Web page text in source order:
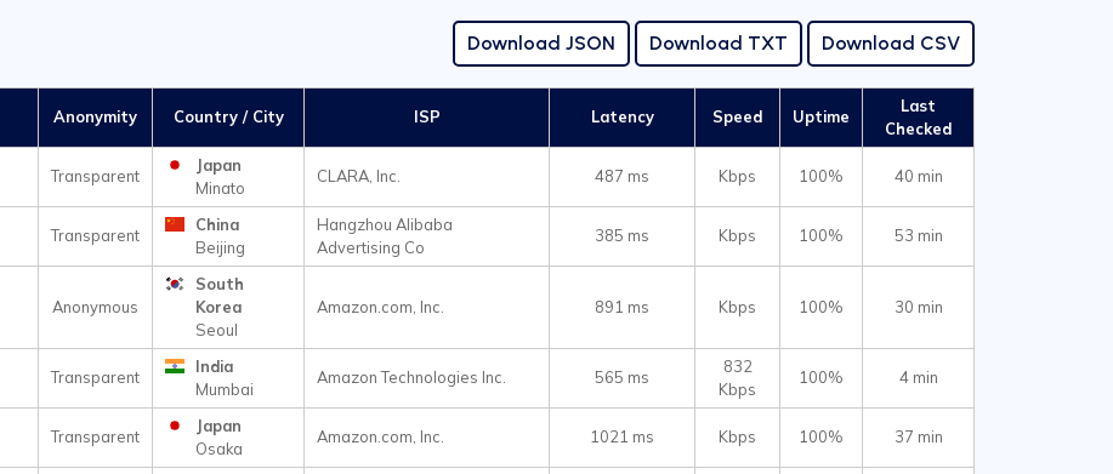
Download JSON Download TXT Download CSV
Anonymity Country / City ISP Latency Speed Uptime
Last
Checked
Transparent
Japan
Minato
CLARA, Inc. 487 ms Kbps 100% 40 min
Transparent
China
Beijing
Hangzhou Alibaba
Advertising Co
385 ms Kbps 100% 53 min
Anonymous
South
Korea
Seoul
Amazon.com, Inc. 891 ms Kbps 100% 30 min
Transparent
India
Mumbai
Amazon Technologies Inc. 565 ms
832
Kbps
100% 4 min
Transparent
Japan
Osaka
Amazon.com, Inc. 1021 ms Kbps 100% 37 min